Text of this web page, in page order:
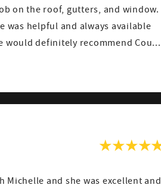
and concerns. We would definitely recommend Cou...
and she was excellent and